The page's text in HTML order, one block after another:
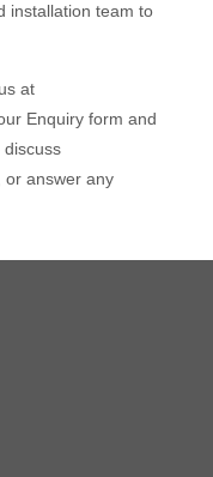
installation team to
at
Enquiry form and
discuss
or answer any